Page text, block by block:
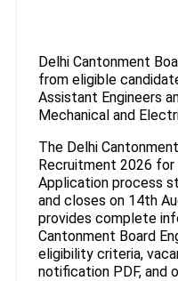
Delhi Cantonment
from eligible
Assistant Engineers
Mechanical and
The Delhi
Recruitment 2026 for
Application process
and closes on 14th
provides complete
Cantonment Board
eligibility criteria,
notification PDF, and